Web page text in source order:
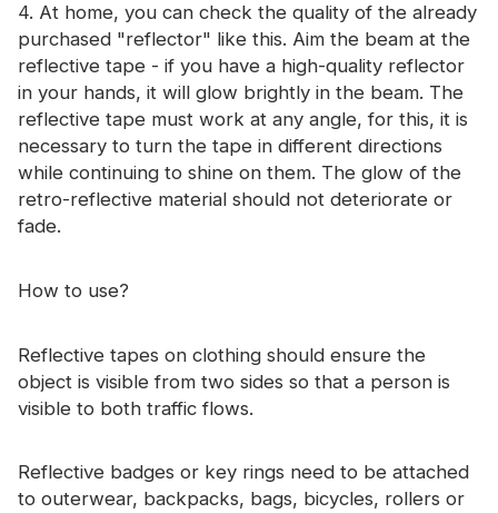
4. At home, you can check the quality of the already
purchased "reflector" like this. Aim the beam at the
reflective tape - if you have a high-quality reflector
in your hands, it will glow brightly in the beam. The
reflective tape must work at any angle, for this, it is
necessary to turn the tape in different directions
while continuing to shine on them. The glow of the
retro-reflective material should not deteriorate or
fade.
How to use?
Reflective tapes on clothing should ensure the
object is visible from two sides so that a person is
visible to both traffic flows.
Reflective badges or key rings need to be attached
to outerwear, backpacks, bags, bicycles, rollers or